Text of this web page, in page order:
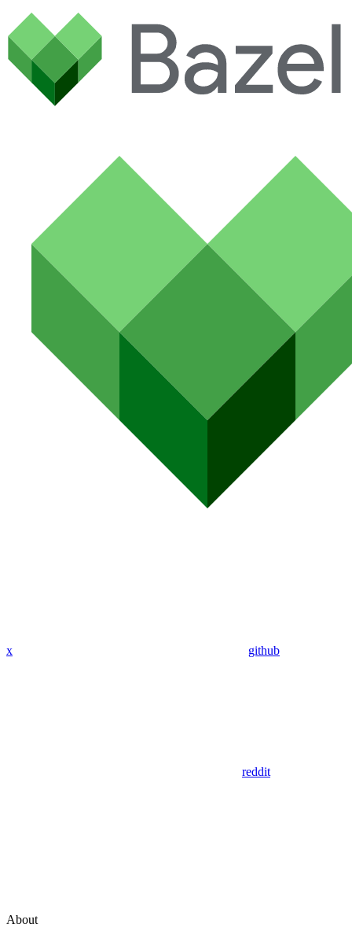
x github
reddit
About